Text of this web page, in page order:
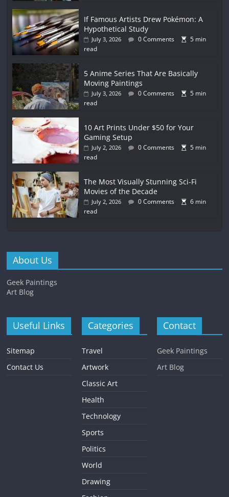
If Famous Artists Drew Pokémon: A
Hypothetical Study
July 3, 2026 0 Comments
5 min
read
5 Anime Series That Are Basically
Moving Paintings
July 3, 2026 0 Comments
5 min
read
10 Art Prints Under $50 for Your
Gaming Setup
July 2, 2026 0 Comments
5 min
read
The Most Visually Stunning Sci-Fi
Movies of the Decade
July 2, 2026 0 Comments
6 min
read
About Us
Geek Paintings
Art Blog
Useful Links
Sitemap
Contact Us
Categories
Travel
Artwork
Classic Art
Health
Technology
Sports
Politics
World
Drawing
Contact
Geek Paintings
Art Blog